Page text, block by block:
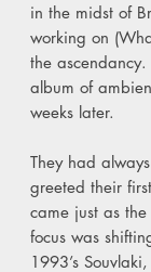
in the midst of
working on
the
album of
weeks later.
They had
greeted their
came just as
focus was
1993’s